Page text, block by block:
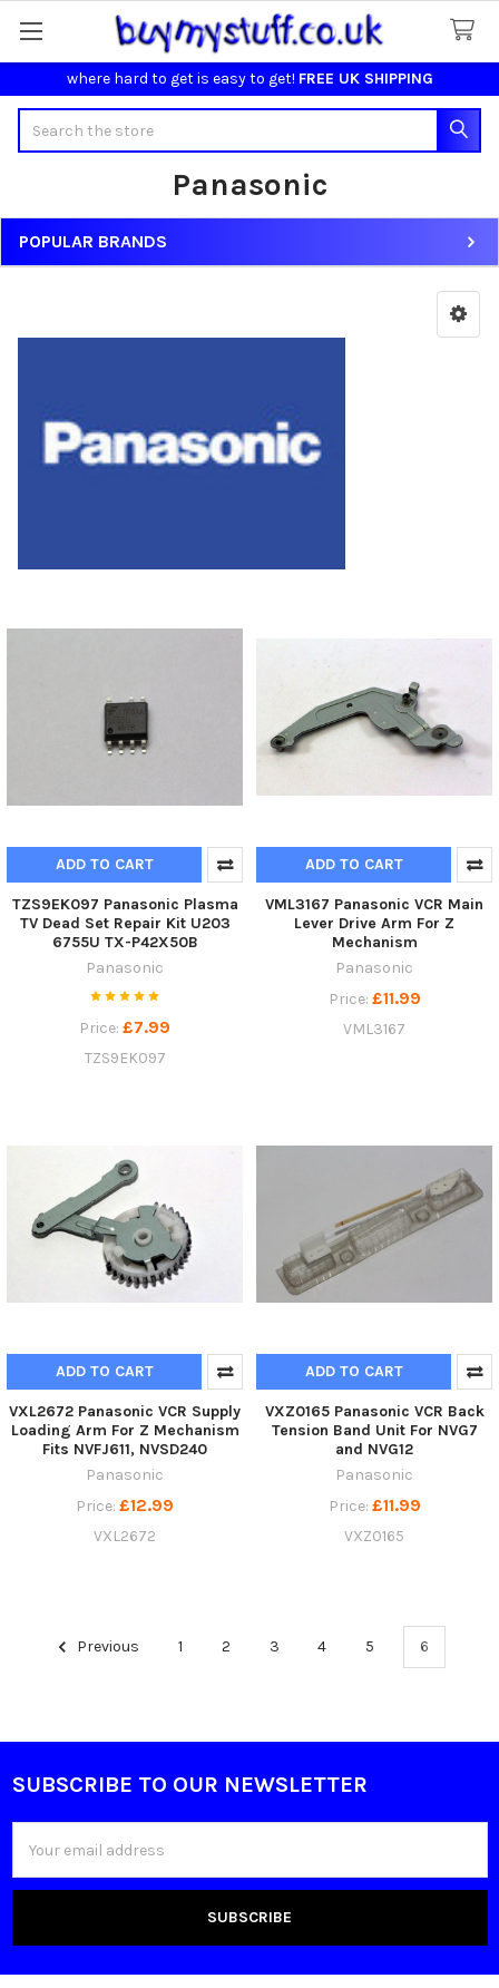
where hard to get is easy to get! FREE UK SHIPPING
Panasonic
Sidebar
POPULAR BRANDS
ADD TO CART
TZS9EK097 Panasonic Plasma
TV Dead Set Repair Kit U203
6755U TX-P42X50B
Panasonic
Price: £7.99
TZS9EK097
ADD TO CART
VML3167 Panasonic VCR Main
Lever Drive Arm For Z
Mechanism
Panasonic
Price: £11.99
VML3167
ADD TO CART
VXL2672 Panasonic VCR Supply
Loading Arm For Z Mechanism
Fits NVFJ611, NVSD240
Panasonic
Price: £12.99
VXL2672
ADD TO CART
VXZ0165 Panasonic VCR Back
Tension Band Unit For NVG7
and NVG12
Panasonic
Price: £11.99
VXZ0165
Previous 1 2 3 4 5 6
Footer
SUBSCRIBE TO OUR NEWSLETTER
Address